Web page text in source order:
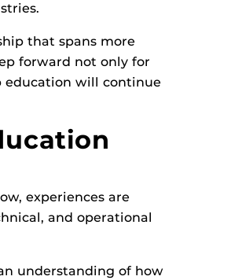
that spans more
forward not only for
education will continue
experiences are
and operational
understanding of how